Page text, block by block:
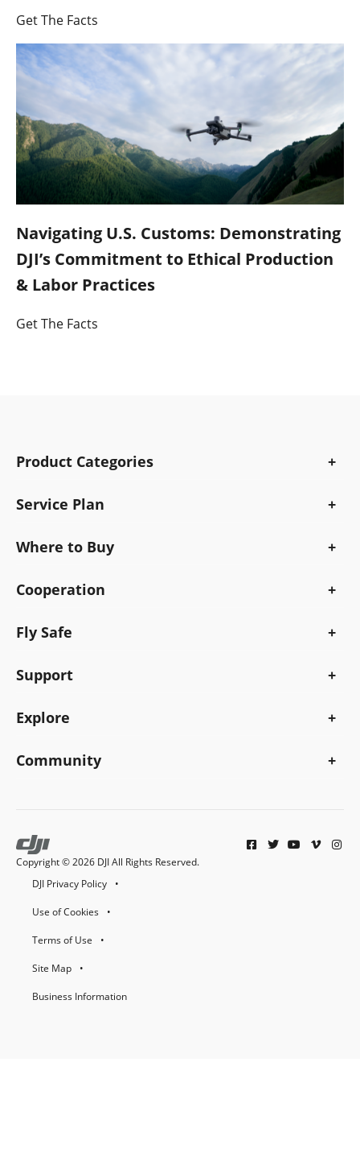
Get The Facts
Navigating U.S. Customs: Demonstrating
DJI’s Commitment to Ethical Production
& Labor Practices
Get The Facts
Product Categories
Service Plan
Where to Buy
Cooperation
Fly Safe
Support
Explore
Community
Copyright © 2026 DJI All Rights Reserved.
DJI Privacy Policy
Use of Cookies
Terms of Use
Site Map
Business Information